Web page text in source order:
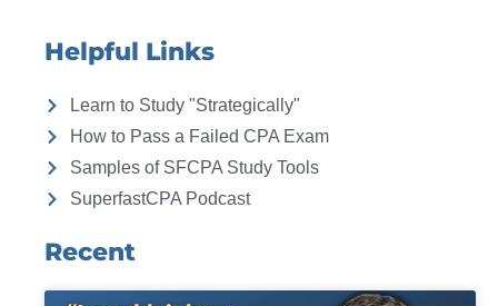
Helpful Links
Learn to Study "Strategically"
How to Pass a Failed CPA Exam
Samples of SFCPA Study Tools
SuperfastCPA Podcast
Recent